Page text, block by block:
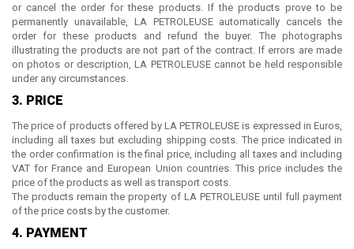
or cancel the order for these products. If the products prove to be
permanently unavailable, LA PETROLEUSEautomatically cancels the
order for these products and refund the buyer. The photographs
illustrating the products are not part of the contract. If errors are made
on photos or description,LA PETROLEUSEcannot be held responsible
under any circumstances.
3. PRICE
The price of products offered byLA PETROLEUSE is expressed in Euros,
including all taxes but excluding shipping costs. The price indicated in
the order confirmation is the final price, including all taxes and including
VAT for France and European Union countries. This price includes the
price of the products as well as transport costs.
The products remain the property of LA PETROLEUSE until full payment
of the price costs by the customer.
4. PAYMENT